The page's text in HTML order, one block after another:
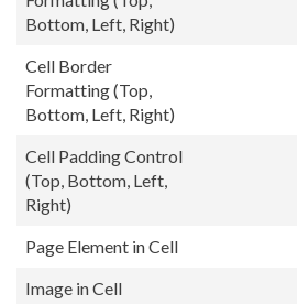
Bottom, Left, Right)
Cell Border
Formatting (Top,
Bottom, Left, Right)
Cell Padding Control
(Top, Bottom, Left,
Right)
Page Element in Cell
Image in Cell